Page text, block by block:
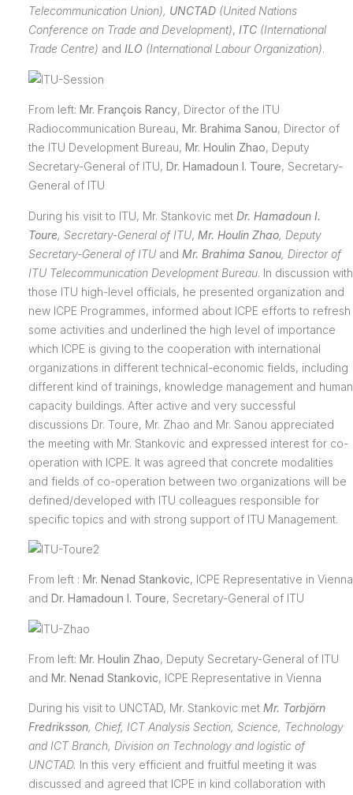
Telecommunication Union), UNCTAD (United Nations
Conference on Trade and Development), ITC(International
Trade Centre) and ILO (International Labour Organization).
From left: Mr. François Rancy, Director of the ITU
Radiocommunication Bureau, Mr. Brahima Sanou, Director of
the ITU Development Bureau, Mr. Houlin Zhao, Deputy
Secretary-General of ITU, Dr. Hamadoun I. Toure, Secretary-
General of ITU
During his visit to ITU, Mr. Stankovic met Dr. Hamadoun I.
Toure, Secretary-General of ITU, Mr. Houlin Zhao, Deputy
Secretary-General of ITU and Mr. Brahima Sanou, Director of
ITU Telecommunication Development Bureau. In discussion with
those ITU high-level officials, he presented organization and
new ICPE Programmes, informed about ICPE efforts to refresh
some activities and underlined the high level of importance
which ICPE is giving to the cooperation with international
organizations in different technical-economic fields, including
different kind of trainings, knowledge management and human
capacity buildings. After active and very successful
discussions Dr. Toure, Mr. Zhao and Mr. Sanou appreciated
the meeting with Mr. Stankovic and expressed interest for co-
operation with ICPE. It was agreed that concrete modalities
and fields of co-operation between two organizations will be
defined/developed with ITU colleagues responsible for
specific topics and with strong support of ITU Management.
From left : Mr. Nenad Stankovic, ICPE Representative in Vienna
and Dr. Hamadoun I. Toure, Secretary-General of ITU
From left: Mr. Houlin Zhao, Deputy Secretary-General of ITU
and Mr. Nenad Stankovic, ICPE Representative in Vienna
During his visit to UNCTAD, Mr. Stankovic met Mr. Torbjörn
Fredriksson, Chief, ICT Analysis Section, Science, Technology
and ICT Branch, Division on Technology and logistic of
UNCTAD. In this very efficient and fruitful meeting it was
discussed and agreed that ICPE in kind collaboration with